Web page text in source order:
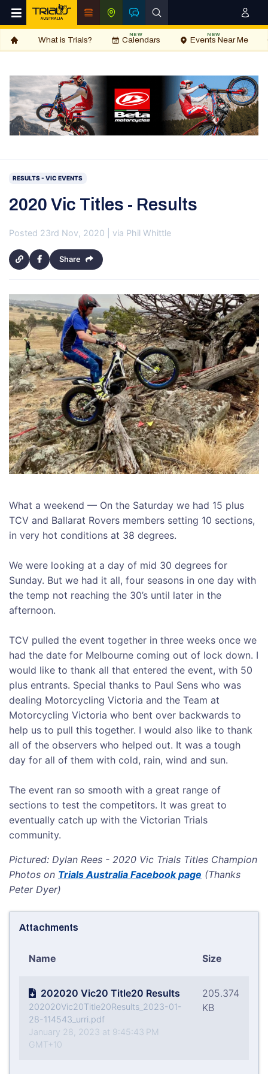
What is Trials? Calendars
NEW
Events Near Me
NEW
RESULTS - VIC EVENTS
2020 Vic Titles - Results
Posted 23rd Nov, 2020 | via Phil Whittle
Share
What a weekend — On the Saturday we had 15 plus
TCV and Ballarat Rovers members setting 10 sections,
in very hot conditions at 38 degrees.
We were looking at a day of mid 30 degrees for
Sunday. But we had it all, four seasons in one day with
the temp not reaching the 30’s until later in the
afternoon.
TCV pulled the event together in three weeks once we
had the date for Melbourne coming out of lock down. I
would like to thank all that entered the event, with 50
plus entrants. Special thanks to Paul Sens who was
dealing Motorcycling Victoria and the Team at
Motorcycling Victoria who bent over backwards to
help us to pull this together. I would also like to thank
all of the observers who helped out. It was a tough
day for all of them with cold, rain, wind and sun.
The event ran so smooth with a great range of
sections to test the competitors. It was great to
eventually catch up with the Victorian Trials
community.
Pictured: Dylan Rees - 2020 Vic Trials Titles Champion
Photos on Trials Australia Facebook page (Thanks
Peter Dyer)
Attachments
Name Size
202020 Vic20 Title20 Results
202020Vic20Title20Results_2023-01-
28-114543_urri.pdf
January 28, 2023 at 9:45:43 PM
GMT+10
205.374
KB